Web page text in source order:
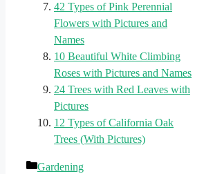
42 Types of Pink Perennial
Flowers with Pictures and
Names
10 Beautiful White Climbing
Roses with Pictures and Names
24 Trees with Red Leaves with
Pictures
12 Types of California Oak
Trees (With Pictures)
Categories
Gardening